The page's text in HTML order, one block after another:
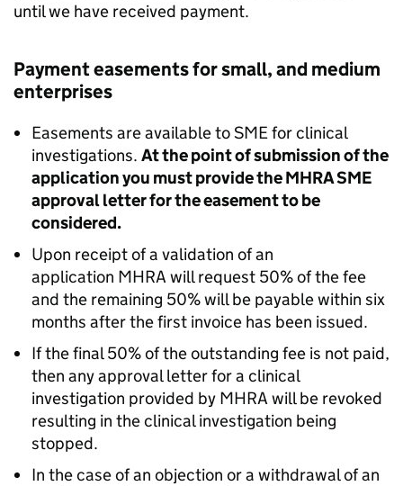
until we have received payment.
Payment easements for small, and medium
enterprises
Easements are available to SME for clinical
investigations. At the point of submission of the
application you must provide the MHRA SME
approval letter for the easement to be
considered.
Upon receipt of a validation of an
application MHRA will request 50% of the fee
and the remaining 50% will be payable within six
months after the first invoice has been issued.
If the final 50% of the outstanding fee is not paid,
then any approval letter for a clinical
investigation provided by MHRA will be revoked
resulting in the clinical investigation being
stopped.
In the case of an objection or a withdrawal of an